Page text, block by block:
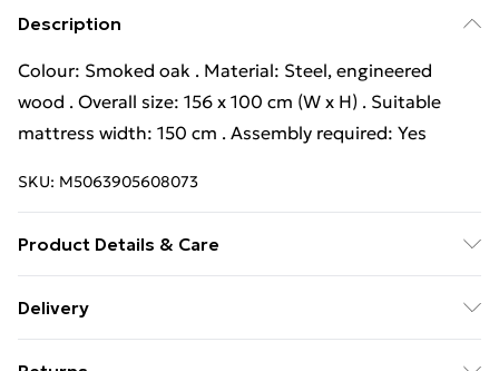
Description
Colour: Smoked oak . Material: Steel, engineered
wood . Overall size: 156 x 100 cm (W x H) . Suitable
mattress width: 150 cm . Assembly required: Yes
SKU: M5063905608073
Product Details & Care
wood . Overall size: 156 x 100 cm (W x H) . Suitable
Delivery